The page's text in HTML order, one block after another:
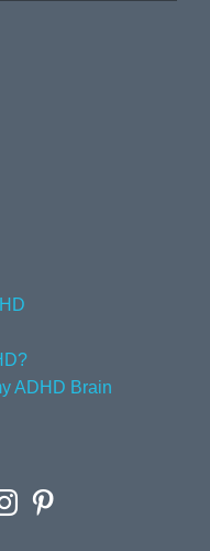
ADHD Brain
Instagram